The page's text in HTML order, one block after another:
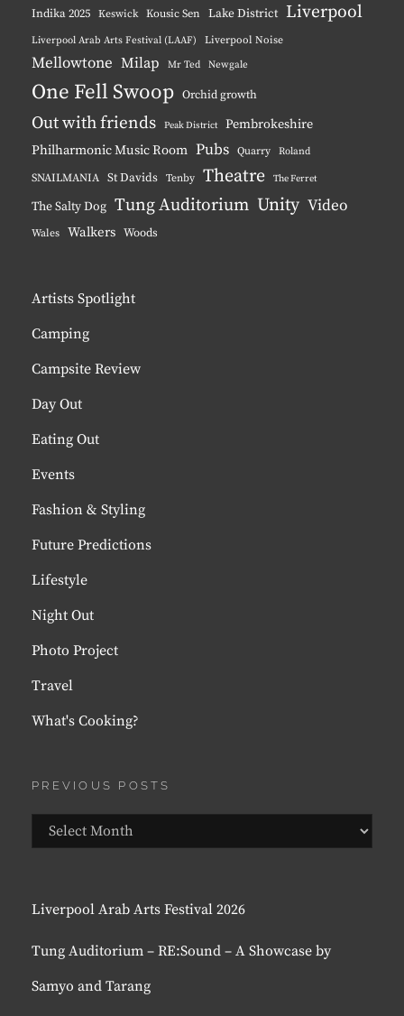
Indika 2025 Keswick Kousic Sen Lake District Liverpool
Liverpool Arab Arts Festival (LAAF) Liverpool Noise
Mellowtone Milap Mr Ted Newgale
One Fell Swoop Orchid growth
Out with friends Peak District
Pembrokeshire
Philharmonic Music Room Pubs Quarry Roland
SNAILMANIA St Davids Tenby Theatre The Ferret
The Salty Dog Tung Auditorium Unity Video
Wales Walkers Woods
Artists Spotlight
Camping
Campsite Review
Day Out
Eating Out
Events
Fashion & Styling
Future Predictions
Lifestyle
Night Out
Photo Project
Travel
What's Cooking?
PREVIOUS POSTS
Previous
Posts
Liverpool Arab Arts Festival 2026
Tung Auditorium – RE:Sound – A Showcase by
Samyo and Tarang